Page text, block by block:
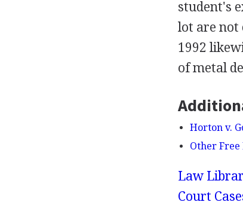
student's
lot are not
1992
of metal
Horton v.
Other Free
Law
Court